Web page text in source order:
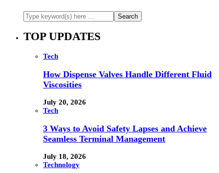
TOP UPDATES
Tech
How Dispense Valves Handle Different Fluid
Viscosities
July 20, 2026
Tech
3 Ways to Avoid Safety Lapses and Achieve
Seamless Terminal Management
July 18, 2026
Technology